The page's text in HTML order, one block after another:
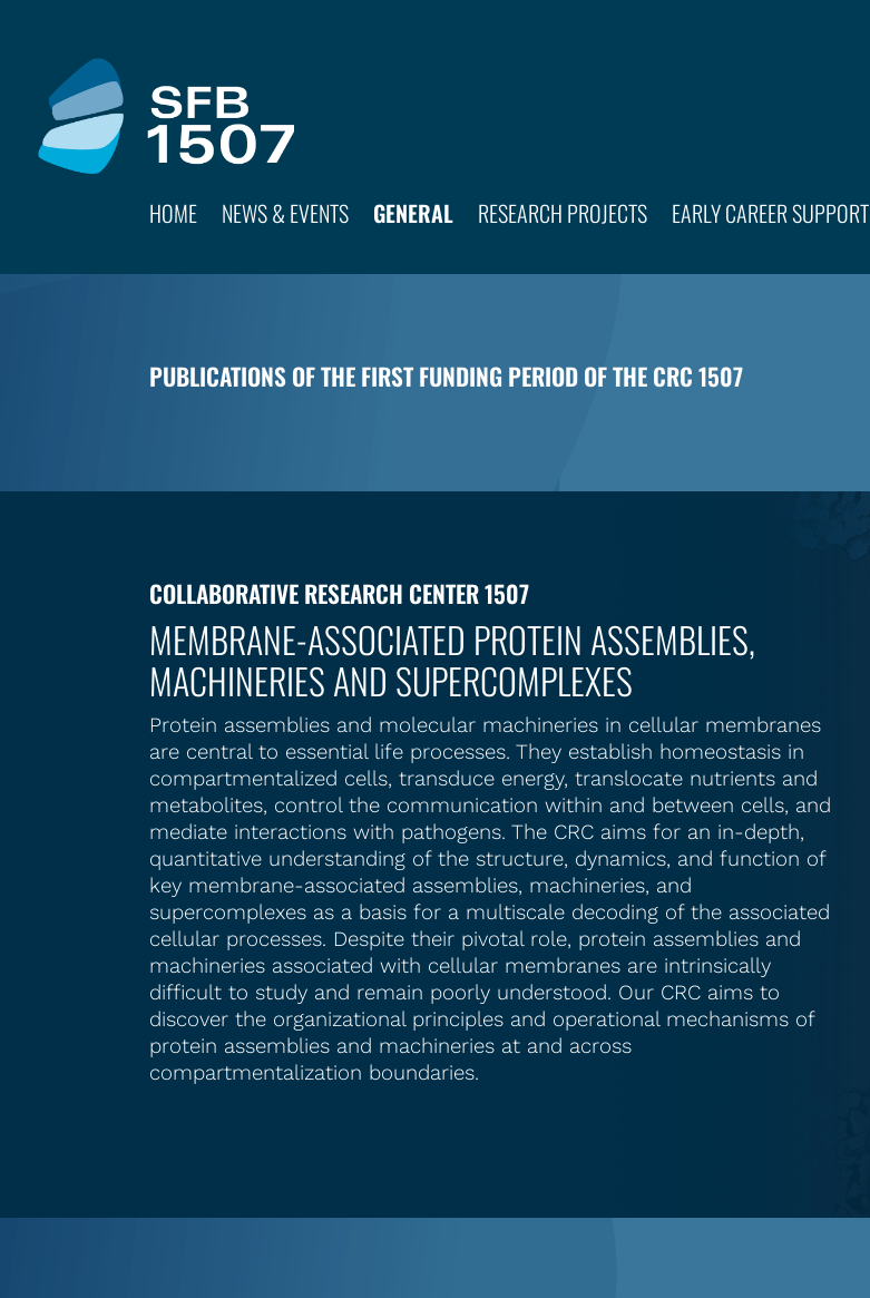
HOME NEWS & EVENTS GENERAL RESEARCH PROJECTS EARLY CAREER SUPPORT
PUBLICATIONS OF THE FIRST FUNDING PERIOD OF THE CRC 1507
COLLABORATIVE RESEARCH CENTER 1507
MEMBRANE-ASSOCIATED PROTEIN ASSEMBLIES,
MACHINERIES AND SUPERCOMPLEXES
Protein assemblies and molecular machineries in cellular membranes
are central to essential life processes. They establish homeostasis in
compartmentalized cells, transduce energy, translocate nutrients and
metabolites, control the communication within and between cells, and
mediate interactions with pathogens. The CRC aims for an in-depth,
quantitative understanding of the structure, dynamics, and function of
key membrane-associated assemblies, machineries, and
supercomplexes as a basis for a multiscale decoding of the associated
cellular processes. Despite their pivotal role, protein assemblies and
machineries associated with cellular membranes are intrinsically
difficult to study and remain poorly understood. Our CRC aims to
discover the organizational principles and operational mechanisms of
protein assemblies and machineries at and across
compartmentalization boundaries.